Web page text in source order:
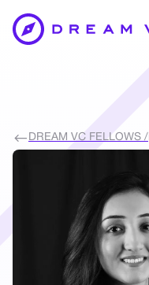
DREAM VC FELLOWS /